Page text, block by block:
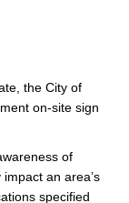
Site
On-Site
On-
the City of
on-site sign
of
an area’s
specified